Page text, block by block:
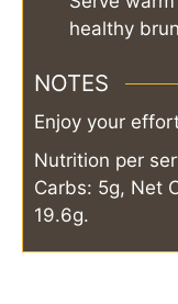
healthy
NOTES
Enjoy your
Nutrition per
Carbs: 5g, Net
19.6g.